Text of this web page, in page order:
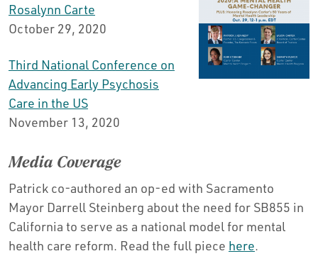
Rosalynn Carte
October 29, 2020
Third National Conference on
Advancing Early Psychosis
Care in the US
November 13, 2020
Media Coverage
Patrick co-authored an op-ed with Sacramento
Mayor Darrell Steinberg about the need for SB855 in
California to serve as a national model for mental
health care reform. Read the full piece here.